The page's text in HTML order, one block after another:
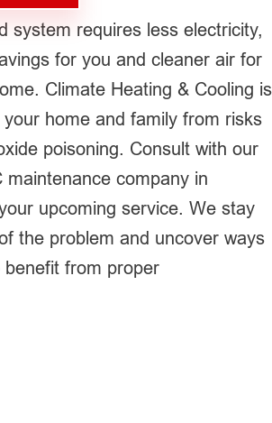
system requires less electricity,
for you and cleaner air for
Climate Heating & Cooling is
home and family from risks
poisoning. Consult with our
maintenance company in
upcoming service. We stay
the problem and uncover ways
from proper